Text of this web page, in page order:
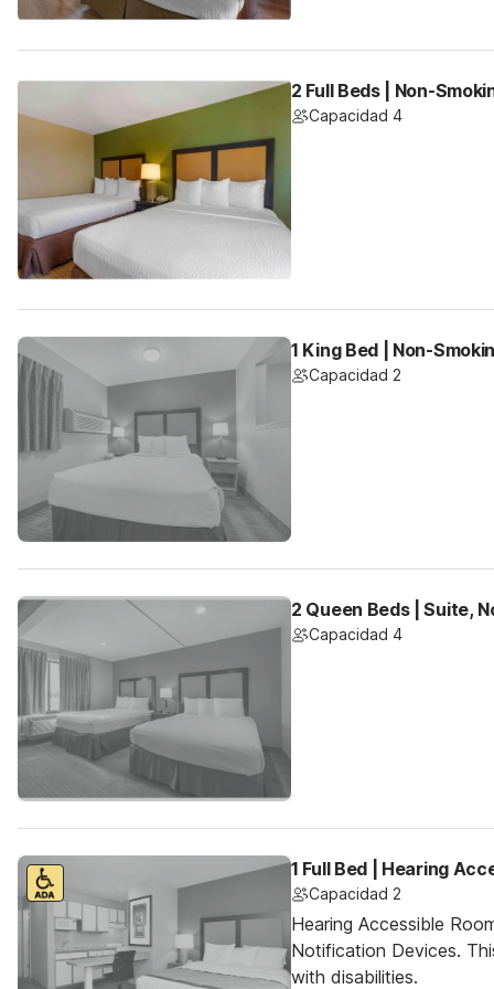
2 Full Beds | Non-
Capacidad 4
1 King Bed | Non-
Capacidad 2
2 Queen Beds | Suite,
Capacidad 4
1 Full Bed | Hearing
Capacidad 2
Hearing Accessible
Notification Devices.
with disabilities.